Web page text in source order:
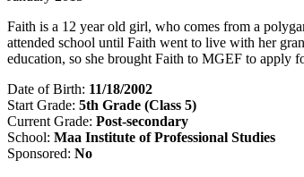
Faith is a 12 year old girl, who comes from a
attended school until Faith went to live with her
education, so she brought Faith to MGEF to apply
Date of Birth: 11/18/2002
Start Grade: 5th Grade (Class 5)
Current Grade: Post-secondary
School: Maa Institute of Professional Studies
Sponsored: No